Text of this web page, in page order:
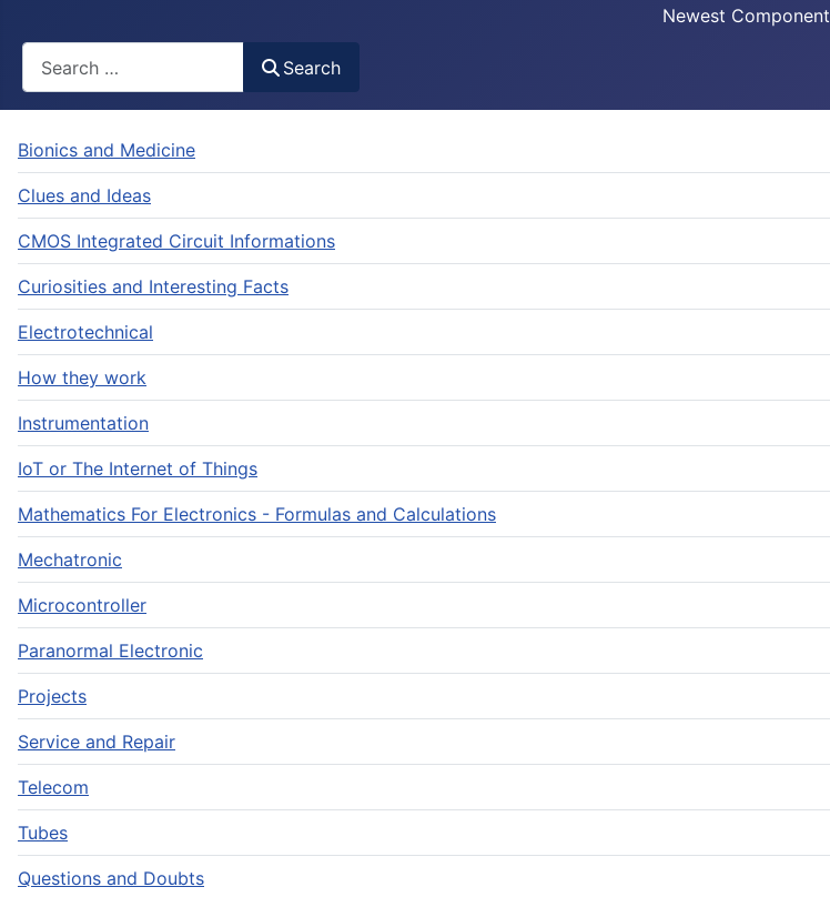
Newest Component
Search
Bionics and Medicine
Clues and Ideas
CMOS Integrated Circuit Informations
Curiosities and Interesting Facts
Electrotechnical
How they work
Instrumentation
IoT or The Internet of Things
Mathematics For Electronics - Formulas and Calculations
Mechatronic
Microcontroller
Paranormal Electronic
Projects
Service and Repair
Telecom
Tubes
Questions and Doubts